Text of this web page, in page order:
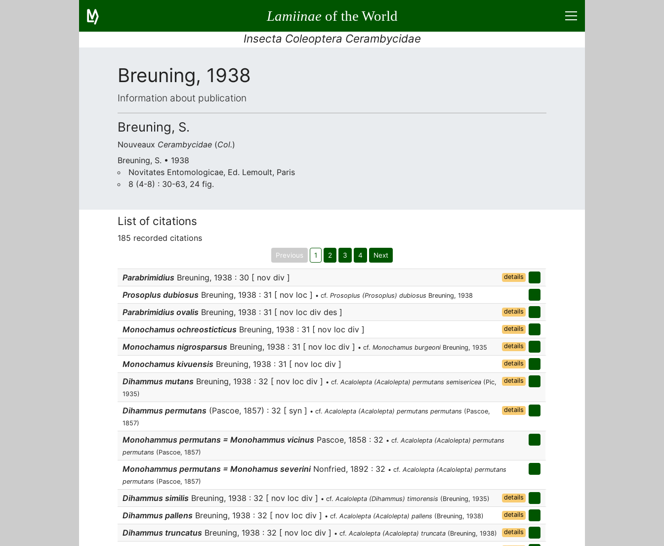
Lamiinaeof the World
Insecta Coleoptera Cerambycidae
Breuning, 1938
Information about publication
Breuning, S.
Nouveaux Cerambycidae (Col.)
Breuning, S. • 1938
Novitates Entomologicae, Ed. Lemoult, Paris
8 (4-8) : 30-63, 24 fig.
List of citations
185 recorded citations
Previous 1 2 3 4 Next
Parabrimidius Breuning, 1938 : 30 [ nov div ] details
Prosoplus dubiosus Breuning, 1938 : 31 [ nov loc ] • cf. Prosoplus (Prosoplus) dubiosus Breuning, 1938
Parabrimidius ovalis Breuning, 1938 : 31 [ nov loc div des ] details
Monochamus ochreosticticus Breuning, 1938 : 31 [ nov loc div ] details
Monochamus nigrosparsus Breuning, 1938 : 31 [ nov loc div ] • cf. Monochamus burgeoni Breuning, 1935 details
Monochamus kivuensis Breuning, 1938 : 31 [ nov loc div ] details
Dihammus mutans Breuning, 1938 : 32 [ nov loc div ] • cf. Acalolepta (Acalolepta) permutans semisericea (Pic,
1935)
details
Dihammus permutans (Pascoe, 1857) : 32 [ syn ] • cf. Acalolepta (Acalolepta) permutans permutans (Pascoe,
1857)
details
Monohammus permutans = Monohammus vicinus Pascoe, 1858 : 32 • cf. Acalolepta (Acalolepta) permutans
permutans (Pascoe, 1857)
Monohammus permutans = Monohamus severiniNonfried, 1892 : 32 • cf. Acalolepta (Acalolepta) permutans
permutans (Pascoe, 1857)
Dihammus similis Breuning, 1938 : 32 [ nov loc div ] • cf. Acalolepta (Dihammus) timorensis (Breuning, 1935) details
Dihammus pallens Breuning, 1938 : 32 [ nov loc div ] • cf. Acalolepta (Acalolepta) pallens (Breuning, 1938) details
Dihammus truncatus Breuning, 1938 : 32 [ nov loc div ] • cf. Acalolepta (Acalolepta) truncata (Breuning, 1938) details